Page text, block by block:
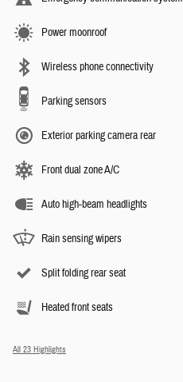
Power moonroof
Wireless phone connectivity
Parking sensors
Exterior parking camera rear
Front dual zone A/C
Auto high-beam headlights
Rain sensing wipers
Split folding rear seat
Heated front seats
All 23 Highlights